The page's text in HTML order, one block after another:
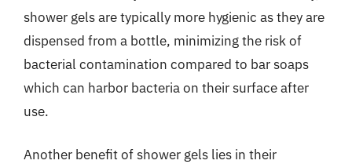
shower gels are typically more hygienic as they are
dispensed from a bottle, minimizing the risk of
bacterial contamination compared to bar soaps
which can harbor bacteria on their surface after
use.
Another benefit of shower gels lies in their